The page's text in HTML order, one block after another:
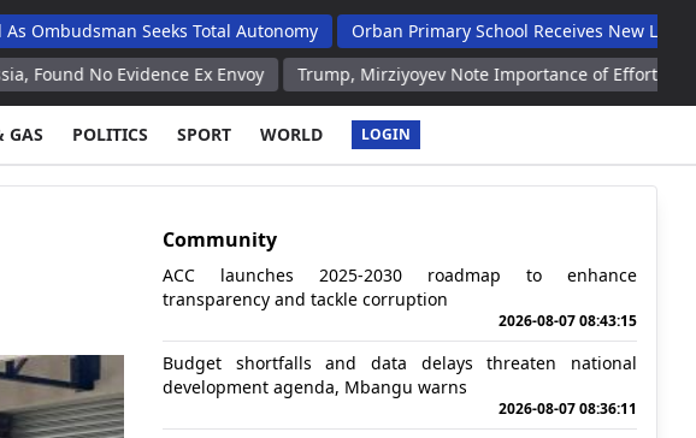
Seeks Total Autonomy
Orban Primary School Receives New Life Skills
Evidence Ex Envoy Trump, Mirziyoyev Note Importance of Efforts to Ensure
GAS POLITICS SPORT WORLD LOGIN
Community
ACC launches 2025-2030 roadmap to enhance
transparency and tackle corruption
2026-08-07 08:43:15
Budget shortfalls and data delays threaten national
development agenda, Mbangu warns
2026-08-07 08:36:11